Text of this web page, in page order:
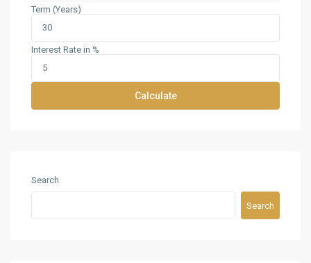
Term (Years)
Interest Rate in %
Calculate
Search
Search